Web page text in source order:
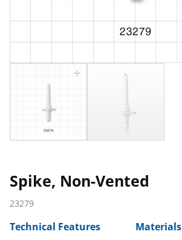
Spike, Non-Vented
23279
Technical Features Materials